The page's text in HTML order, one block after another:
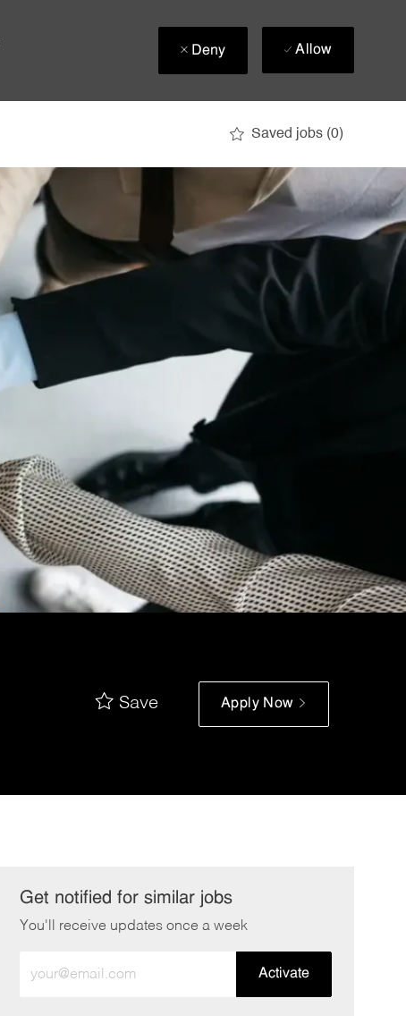
Deny Allow
Saved jobs (0)
Save Apply Now
Get notified for similar jobs
You'll receive updates once a week
Email
Activate